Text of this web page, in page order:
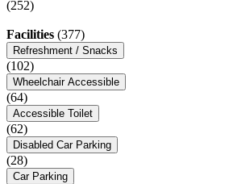
(252)
Facilities (377)
Refreshment / Snacks
(102)
Wheelchair Accessible
(64)
Accessible Toilet
(62)
Disabled Car Parking
(28)
Car Parking